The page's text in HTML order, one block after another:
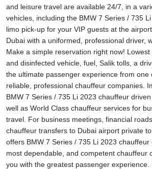
and leisure travel are available 24/7, in a
vehicles, including the BMW 7 Series / 735
limo pick-up for your VIP guests at the
Dubai with a uniformed, professional driver,
Make a simple reservation right now!
and disinfected vehicle, fuel, Salik tolls, a
the ultimate passenger experience from one
reliable, professional chauffeur companies.
BMW 7 Series / 735 Li 2023 chauffeur
well as World Class chauffeur services for
travel. For business meetings, financial
chauffeur transfers to Dubai airport private
offers BMW 7 Series / 735 Li 2023 chauffeur
most dependable, and competent chauffeur
you with the greatest passenger